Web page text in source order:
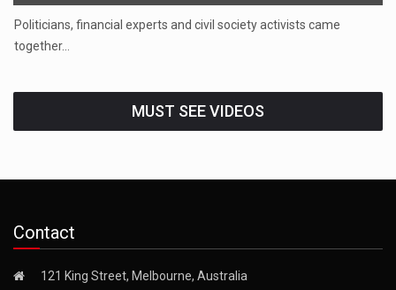
Politicians, financial experts and civil society activists came
together…
MUST SEE VIDEOS
Contact
121 King Street, Melbourne, Australia